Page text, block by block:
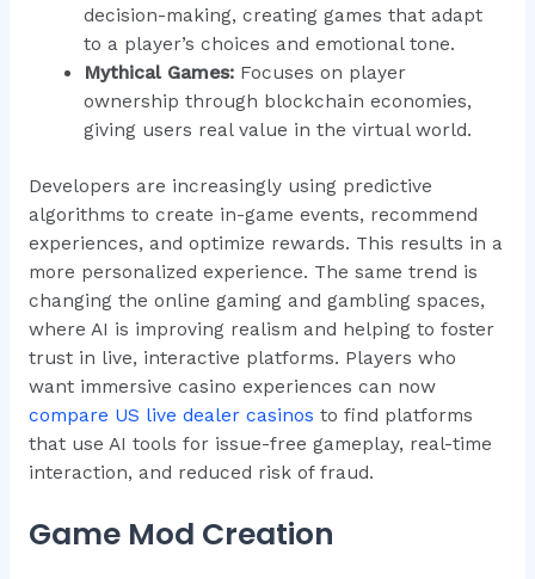
decision-making, creating games that adapt
to a player’s choices and emotional tone.
Mythical Games: Focuses on player
ownership through blockchain economies,
giving users real value in the virtual world.
Developers are increasingly using predictive
algorithms to create in-game events, recommend
experiences, and optimize rewards. This results in a
more personalized experience. The same trend is
changing the online gaming and gambling spaces,
where AI is improving realism and helping to foster
trust in live, interactive platforms. Players who
want immersive casino experiences can now
compare US live dealer casinos to find platforms
that use AI tools for issue-free gameplay, real-time
interaction, and reduced risk of fraud.
Game Mod Creation